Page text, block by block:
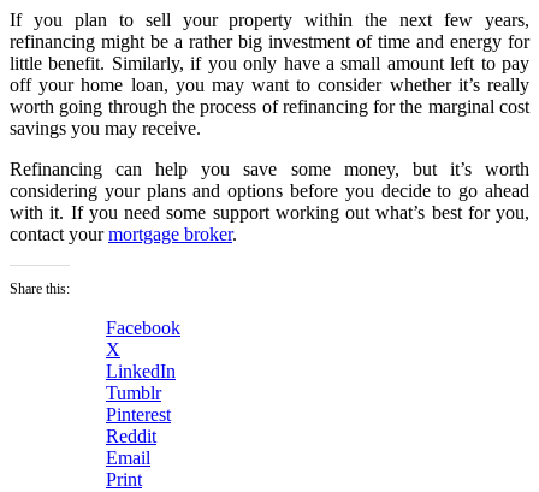
If you plan to sell your property within the next few years,
refinancing might be a rather big investment of time and energy for
little benefit. Similarly, if you only have a small amount left to pay
off your home loan, you may want to consider whether it’s really
worth going through the process of refinancing for the marginal cost
savings you may receive.
Refinancing can help you save some money, but it’s worth
considering your plans and options before you decide to go ahead
with it. If you need some support working out what’s best for you,
contact yourmortgage broker.
Share this:
Facebook
X
LinkedIn
Tumblr
Pinterest
Reddit
Email
Print